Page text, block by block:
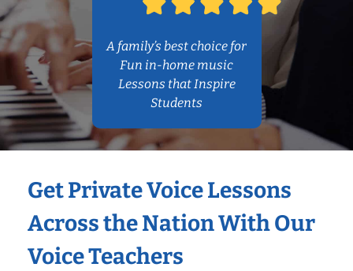
A family’s best choice for
Fun in-home music
Lessons that Inspire
Students
Get Private Voice Lessons
Across the Nation With Our
Voice Teachers